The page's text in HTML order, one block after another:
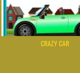
CRAZY CAR